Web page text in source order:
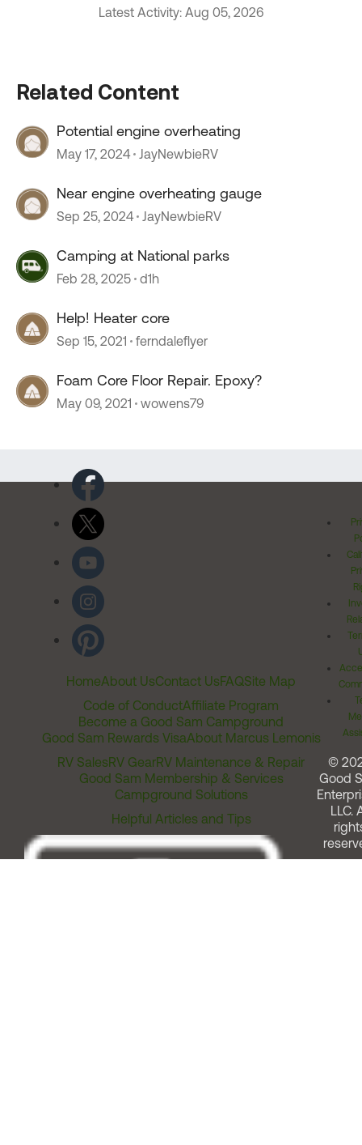
Latest Activity: Aug 05, 2026
Related Content
Potential engine overheating
May 17, 2024 JayNewbieRV
Near engine overheating gauge
Sep 25, 2024 JayNewbieRV
Camping at National parks
Feb 28, 2025 d1h
Help! Heater core
Sep 15, 2021 ferndaleflyer
Foam Core Floor Repair. Epoxy?
May 09, 2021 wowens79
HomeAbout UsContact UsFAQSite Map
Code of ConductAffiliate Program
Become a Good Sam Campground
Good Sam Rewards VisaAbout Marcus Lemonis
RV SalesRV GearRV Maintenance & Repair
Good Sam Membership & Services
Campground Solutions
Helpful Articles and Tips
©
Good
LLC.